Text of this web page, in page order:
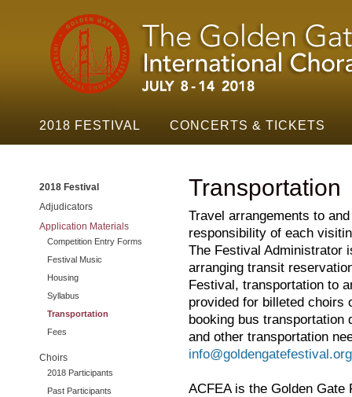
Golden
Gate
Festival
Navigation
2018 FESTIVAL CONCERTS & TICKETS
Transportation
Travel arrangements to
responsibility of each
The Festival Administrator
arranging transit
Festival, transportation to
provided for billeted choirs
booking bus
and other transportation
info@goldengatefestival.org
ACFEA is the Golden Gate
2018 Festival
Adjudicators
Application Materials
Competition Entry Forms
Festival Music
Housing
Syllabus
Transportation
Fees
Choirs
2018 Participants
Past Participants